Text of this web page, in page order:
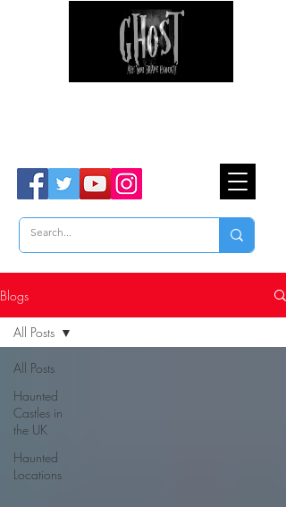
Ghost Hunter Tours
Blogs
All Posts
Haunted
Castles in
the UK
Haunted
Locations
All Posts